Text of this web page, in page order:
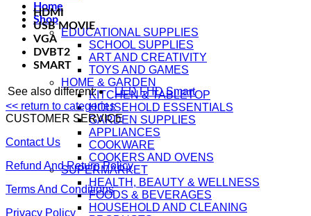
Home
Shop
EDUCATIONAL SUPPLIES
SCHOOL SUPPLIES
ART AND CREATIVITY
TOYS AND GAMES
HOME & GARDEN
KITCHEN & TABLETOP
HOUSEHOLD ESSENTIALS
GARDEN SUPPLIES
APPLIANCES
COOKWARE
COOKERS AND OVENS
SUPERMARKET
HEALTH, BEAUTY & WELLNESS
FOODS & BEVERAGES
HOUSEHOLD AND CLEANING
HDMI
USB MOVIE
VGA
DVBT2
SMART
See also different:
LED FHD Smart
<< return to categories
CUSTOMER SERVICE
Contact Us
Refund And Return Policy
Terms And Conditions
Privacy Policy